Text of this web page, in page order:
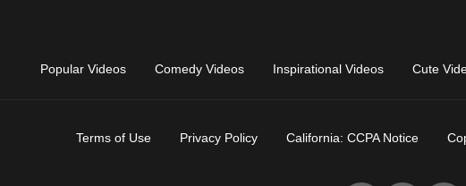
Popular Videos Comedy Videos Inspirational Videos Cute
Terms of Use Privacy Policy California: CCPA Notice